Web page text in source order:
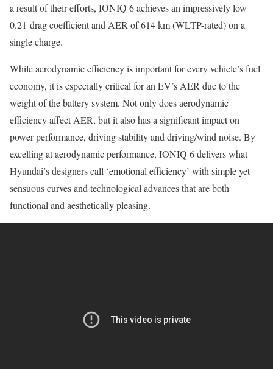
a result of their efforts, IONIQ 6 achieves an impressively low
0.21 drag coefficient and AER of 614 km (WLTP-rated) on a
single charge.
While aerodynamic efficiency is important for every vehicle’s fuel
economy, it is especially critical for an EV’s AER due to the
weight of the battery system. Not only does aerodynamic
efficiency affect AER, but it also has a significant impact on
power performance, driving stability and driving/wind noise. By
excelling at aerodynamic performance, IONIQ 6 delivers what
Hyundai’s designers call ‘emotional efficiency’ with simple yet
sensuous curves and technological advances that are both
functional and aesthetically pleasing.